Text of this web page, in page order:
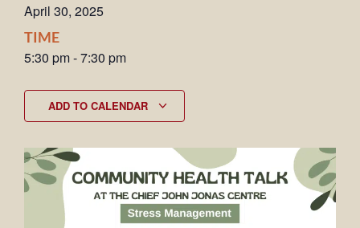
April 30, 2025
TIME
5:30 pm-7:30 pm
ADD TO CALENDAR